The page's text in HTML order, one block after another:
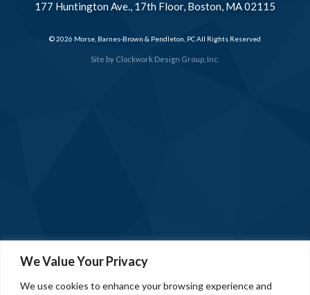
We Value Your Privacy
We use cookies to enhance your browsing experience and
Site by Clockwork Design Group, Inc.
177 Huntington Ave., 17th Floor, Boston, MA 02115
© 2026 Morse, Barnes-Brown & Pendleton, PC All Rights Reserved